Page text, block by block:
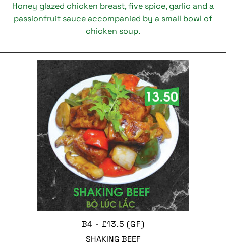
Honey glazed chicken breast, five spice, garlic and a
passionfruit sauce accompanied by a small bowl of
chicken soup.
B4 - £13.5 (GF)
SHAKING BEEF